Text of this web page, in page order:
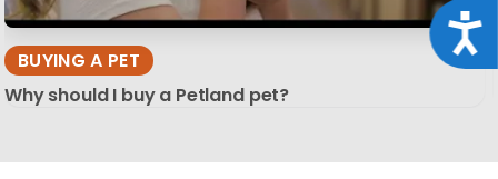
BUYING A PET
Why should I buy a Petland pet?